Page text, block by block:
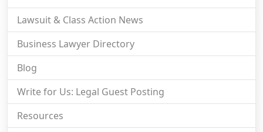
Lawsuit & Class Action News
Business Lawyer Directory
Blog
Write for Us: Legal Guest Posting
Resources